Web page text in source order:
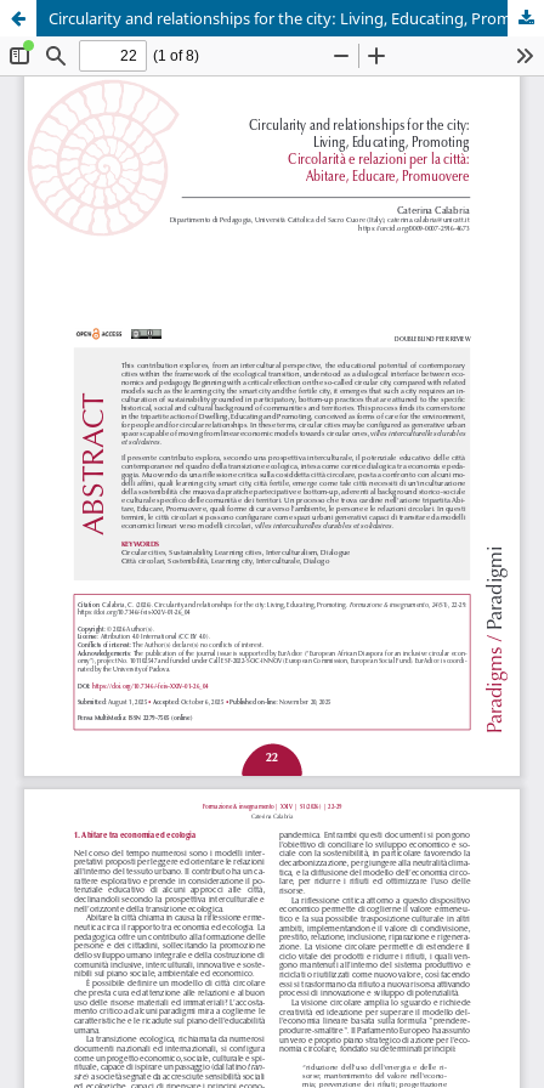
Circularity and relationships for the city: Living, Educating, Promoting